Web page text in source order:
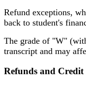
Refund exceptions,
back to student's
The grade of "W"
transcript and may
Refunds and Credit